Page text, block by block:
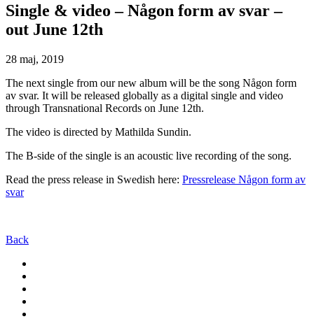
Single & video – Någon form av svar –
out June 12th
28 maj, 2019
The next single from our new album will be the song Någon form
av svar. It will be released globally as a digital single and video
through Transnational Records on June 12th.
The video is directed by Mathilda Sundin.
The B-side of the single is an acoustic live recording of the song.
Read the press release in Swedish here: Pressrelease Någon form av
svar
Back